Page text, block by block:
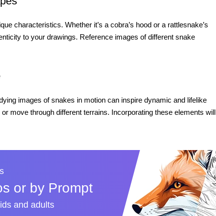
characteristics. Whether it’s a cobra’s hood or a rattlesnake’s
to your drawings. Reference images of different snake
images of snakes in motion can inspire dynamic and lifelike
move through different terrains. Incorporating these elements will
or by Prompt
and adults